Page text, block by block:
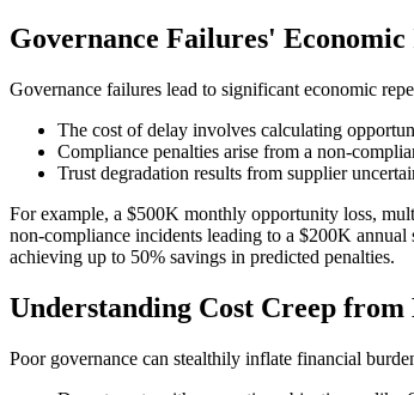
Governance Failures'
Governance failures lead to significant economic
The cost of delay involves calculating
Compliance penalties arise from a non-
Trust degradation results from supplier
For example, a $500K monthly opportunity loss,
non-compliance incidents leading to a $200K
achieving up to 50% savings in predicted penalties.
Understanding Cost Creep from
Poor governance can stealthily inflate financial